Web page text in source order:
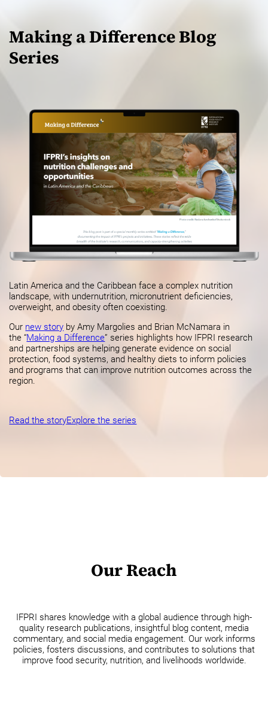
Making a Difference Blog
Series
Latin America and the Caribbean face a complex nutrition
landscape, with undernutrition, micronutrient deficiencies,
overweight, and obesity often coexisting.
Our new story by Amy Margolies and Brian McNamara in
the “Making a Difference” series highlights how IFPRI research
and partnerships are helping generate evidence on social
protection, food systems, and healthy diets to inform policies
and programs that can improve nutrition outcomes across the
region.
Read the storyExplore the series
Our Reach
IFPRI shares knowledge with a global audience through high-
quality research publications, insightful blog content, media
commentary, and social media engagement. Our work informs
policies, fosters discussions, and contributes to solutions that
improve food security, nutrition, and livelihoods worldwide.